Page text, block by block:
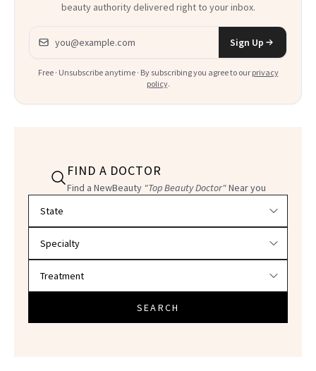
beauty authority delivered right to your inbox.
Email address
Sign Up
Free · Unsubscribe anytime · By subscribing you agree to our privacy
policy.
FIND A DOCTOR
Find a NewBeauty "Top Beauty Doctor"Near you
SEARCH